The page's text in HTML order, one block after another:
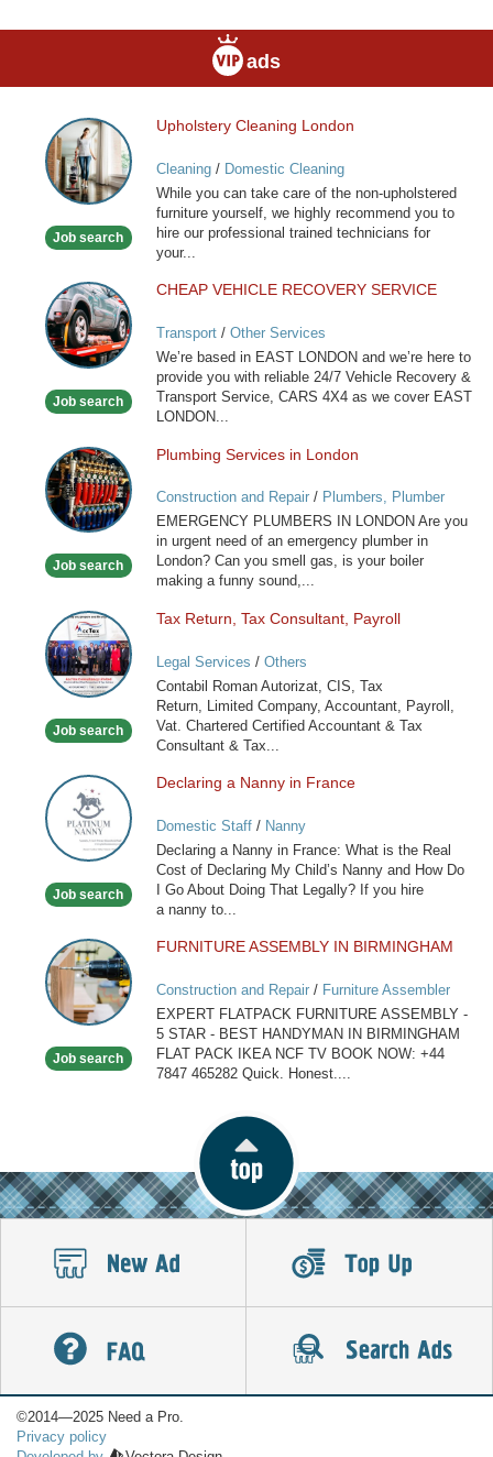
ads
Upholstery
Cleaning
London
Job search
Upholstery Cleaning London
Cleaning/ Domestic Cleaning
While you can take care of the non-upholstered
furniture yourself, we highly recommend you to
hire our professional trained technicians for
your...
CHEAP
VEHICLE
RECOVERY
SERVICE
Job search
CHEAP VEHICLE RECOVERY SERVICE
Transport/ Other Services
We’re based in EAST LONDON and we’re here to
provide you with reliable 24/7 Vehicle Recovery &
Transport Service, CARS 4X4 as we cover EAST
LONDON...
Plumbing
Services
in
London
Job search
Plumbing Services in London
Construction and Repair/ Plumbers, Plumber
Services
EMERGENCY PLUMBERS IN LONDON Are you
in urgent need of an emergency plumber in
London? Can you smell gas, is your boiler
making a funny sound,...
Tax
Return,
Tax
Consultant,
Job search
Tax Return, Tax Consultant, Payroll
Legal Services / Others
Contabil Roman Autorizat, CIS, Tax
Return, Limited Company, Accountant, Payroll,
Vat. Chartered Certified Accountant & Tax
Consultant & Tax...
Declaring
a
Nanny
in
Job search
Declaring a Nanny in France
Domestic Staff/ Nanny
Declaring a Nanny in France: What is the Real
Cost of Declaring My Child’s Nanny and How Do
I Go About Doing That Legally? If you hire
a nanny to...
FURNITURE
ASSEMBLY
IN
BIRMINGHAM
Job search
FURNITURE ASSEMBLY IN BIRMINGHAM
Construction and Repair/ Furniture Assembler
EXPERT FLATPACK FURNITURE ASSEMBLY -
5 STAR - BEST HANDYMAN IN BIRMINGHAM
FLAT PACK IKEA NCF TV BOOK NOW: +44
7847 465282 Quick. Honest....
©2014—2025 Need a Pro.
Privacy policy